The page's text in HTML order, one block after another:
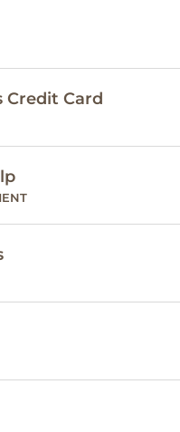
Credit Card